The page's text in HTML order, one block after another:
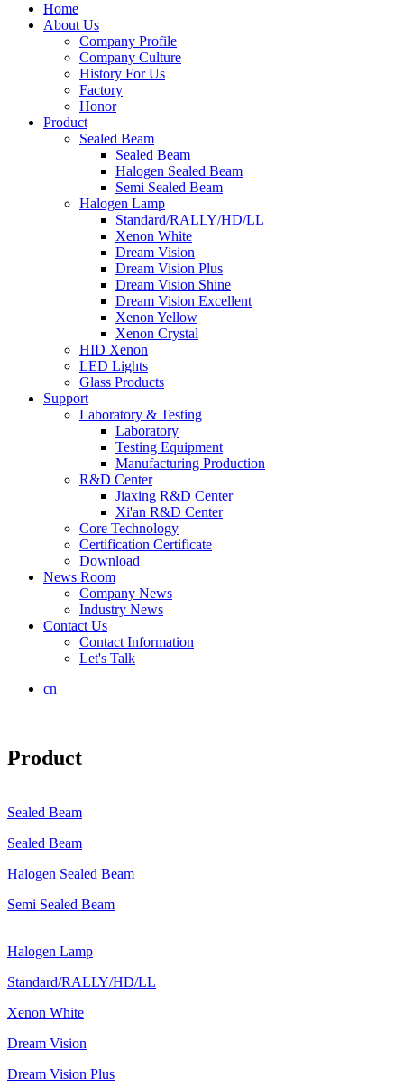
Home
About Us
Company Profile
Company Culture
History For Us
Factory
Honor
Product
Sealed Beam
Sealed Beam
Halogen Sealed Beam
Semi Sealed Beam
Halogen Lamp
Standard/RALLY/HD/LL
Xenon White
Dream Vision
Dream Vision Plus
Dream Vision Shine
Dream Vision Excellent
Xenon Yellow
Xenon Crystal
HID Xenon
LED Lights
Glass Products
Support
Laboratory & Testing
Laboratory
Testing Equipment
Manufacturing Production
R&D Center
Jiaxing R&D Center
Xi'an R&D Center
Core Technology
Certification Certificate
Download
News Room
Company News
Industry News
Contact Us
Contact Information
Let's Talk
cn
Product
Sealed Beam
Sealed Beam
Halogen Sealed Beam
Semi Sealed Beam
Halogen Lamp
Standard/RALLY/HD/LL
Xenon White
Dream Vision
Dream Vision Plus